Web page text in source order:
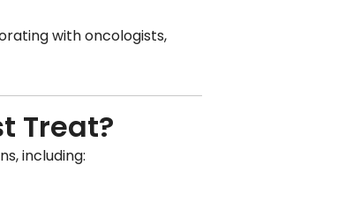
with oncologists,
Treat?
including: